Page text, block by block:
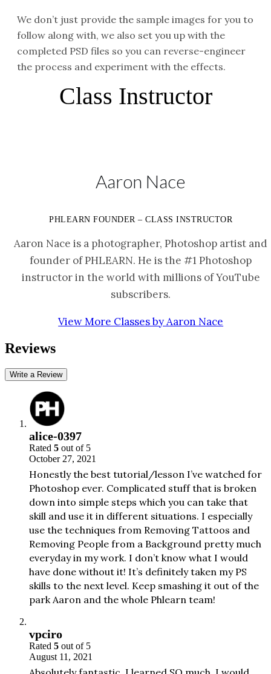
We don’t just provide the sample images for you to
follow along with, we also set you up with the
completed PSD files so you can reverse-engineer
the process and experiment with the effects.
Class Instructor
Aaron Nace
PHLEARN FOUNDER – CLASS INSTRUCTOR
Aaron Nace is a photographer, Photoshop artist and
founder of PHLEARN. He is the #1 Photoshop
instructor in the world with millions of YouTube
subscribers.
View More Classes by Aaron Nace
Reviews
Write a Review
alice-0397
Rated 5 out of 5
October 27, 2021
Honestly the best tutorial/lesson I’ve watched for
Photoshop ever. Complicated stuff that is broken
down into simple steps which you can take that
skill and use it in different situations. I especially
use the techniques from Removing Tattoos and
Removing People from a Background pretty much
everyday in my work. I don’t know what I would
have done without it! It’s definitely taken my PS
skills to the next level. Keep smashing it out of the
park Aaron and the whole Phlearn team!
vpciro
Rated 5 out of 5
August 11, 2021